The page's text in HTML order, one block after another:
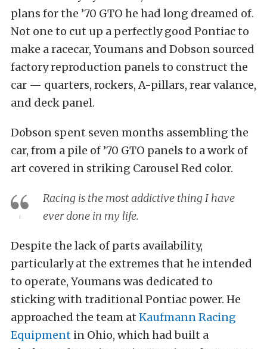
plans for the ’70 GTO he had long dreamed of.
Not one to cut up a perfectly good Pontiac to
make a racecar, Youmans and Dobson sourced
factory reproduction panels to construct the
car — quarters, rockers, A-pillars, rear valance,
and deck panel.
Dobson spent seven months assembling the
car, from a pile of ’70 GTO panels to a work of
art covered in striking Carousel Red color.
Racing is the most addictive thing I have
ever done in my life.
Despite the lack of parts availability,
particularly at the extremes that he intended
to operate, Youmans was dedicated to
sticking with traditional Pontiac power. He
approached the team at Kaufmann Racing
Equipment in Ohio, which had built a